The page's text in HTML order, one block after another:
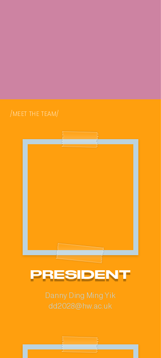
/MEET THE TEAM/
PRESIDENT
Danny Ding Ming Yik
dd2028@hw.ac.uk